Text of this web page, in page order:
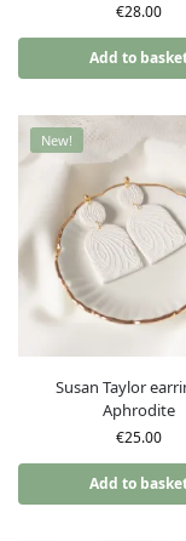
€28.00
Add to
New!
Susan Taylor
Aphrodite
€25.00
Add to